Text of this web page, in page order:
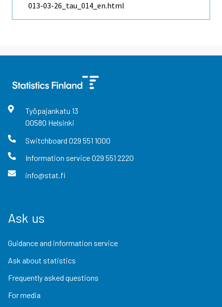
013-03-26_tau_014_en.html
Työpajankatu 13
00580 Helsinki
Switchboard 029 551 1000
Information service029 551 2220
info@stat.fi
Ask us
Guidance and information service
Ask about statistics
Frequently asked questions
For media